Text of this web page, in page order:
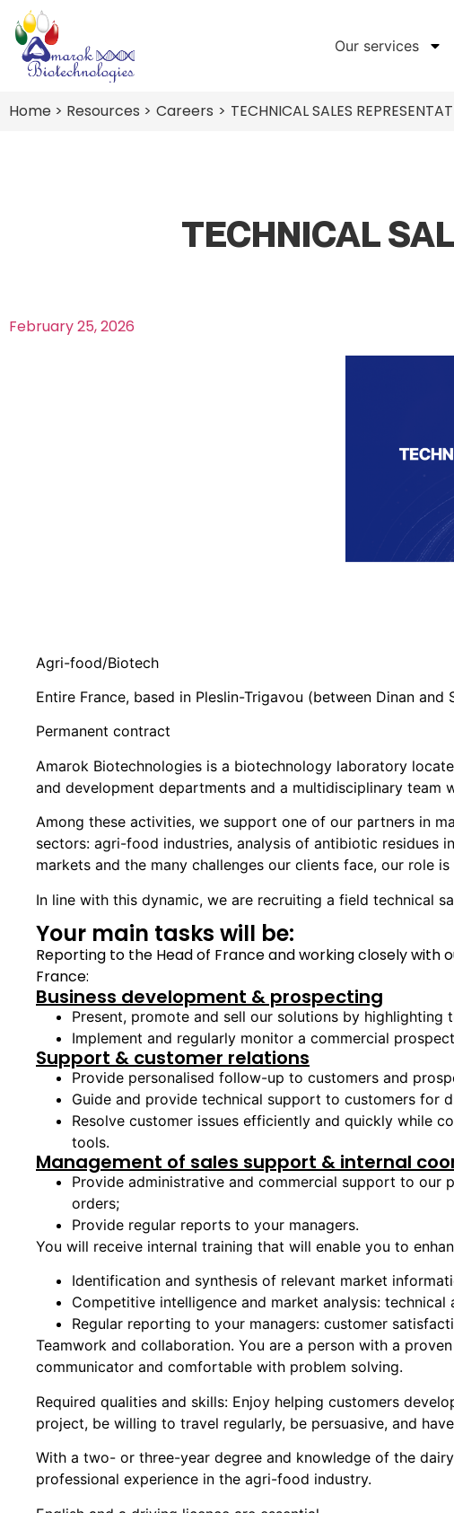
Our services
Home > Resources > Careers > TECHNICAL SALES
TECHNICAL
February 25, 2026
Agri-food/Biotech
Entire France, based in Pleslin-Trigavou (between Dinan and
Permanent contract
Amarok Biotechnologies is a biotechnology laboratory
and development departments and a multidisciplinary
Among these activities, we support one of our partners in
sectors: agri-food industries, analysis of antibiotic residues
markets and the many challenges our clients face, our role
In line with this dynamic, we are recruiting a field technical
Your main tasks will be:
Reporting to the Head of France and working closely
France:
Business development & prospecting
Present, promote and sell our solutions by
Implement and regularly monitor a commercial
Support & customer relations
Provide personalised follow-up to customers and
Guide and provide technical support to customers for
Resolve customer issues efficiently and quickly while
tools.
Management of sales support & internal
Provide administrative and commercial support to our
orders;
Provide regular reports to your managers.
You will receive internal training that will enable you to
Identification and synthesis of relevant market
Competitive intelligence and market analysis:
Regular reporting to your managers: customer
Teamwork and collaboration. You are a person with a
communicator and comfortable with problem solving.
Required qualities and skills: Enjoy helping customers
project, be willing to travel regularly, be persuasive, and
With a two- or three-year degree and knowledge of the
professional experience in the agri-food industry.